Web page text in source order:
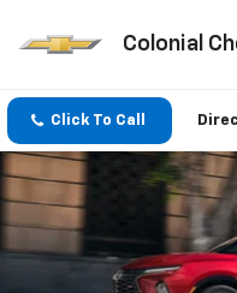
Colonial
Click To Call